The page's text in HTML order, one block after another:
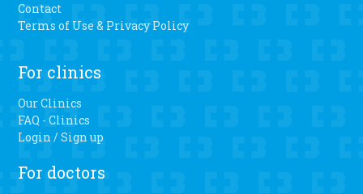
long walks, playing with my grandkids and dancing,” Fair-
Evans said. “I haven’t danced in a long time.” Pombo said
surgery.
Contact
Terms of Use & Privacy Policy
For clinics
Our Clinics
FAQ - Clinics
Login / Sign up
For doctors